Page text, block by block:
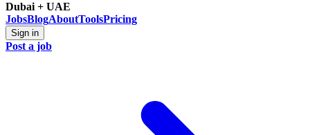
Dubai + UAE
JobsBlogAboutToolsPricing
Sign in
Post a job